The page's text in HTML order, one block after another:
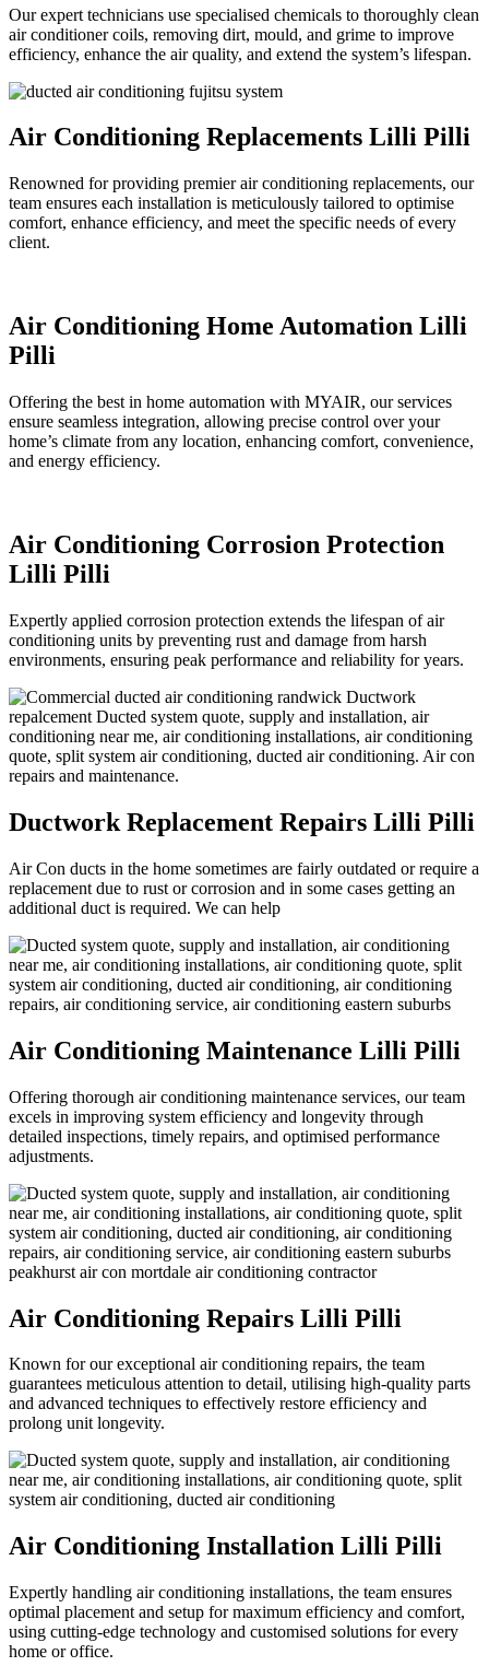
Our expert technicians use specialised chemicals to thoroughly clean
air conditioner coils, removing dirt, mould, and grime to improve
efficiency, enhance the air quality, and extend the system’s lifespan.
Air Conditioning Replacements Lilli Pilli
Renowned for providing premier air conditioning replacements, our
team ensures each installation is meticulously tailored to optimise
comfort, enhance efficiency, and meet the specific needs of every
client.
Air Conditioning Home Automation Lilli
Pilli
Offering the best in home automation with MYAIR, our services
ensure seamless integration, allowing precise control over your
home’s climate from any location, enhancing comfort, convenience,
and energy efficiency.
Air Conditioning Corrosion Protection
Lilli Pilli
Expertly applied corrosion protection extends the lifespan of air
conditioning units by preventing rust and damage from harsh
environments, ensuring peak performance and reliability for years.
Ductwork Replacement Repairs Lilli Pilli
Air Con ducts in the home sometimes are fairly outdated or require a
replacement due to rust or corrosion and in some cases getting an
additional duct is required. We can help
Air Conditioning Maintenance Lilli Pilli
Offering thorough air conditioning maintenance services, our team
excels in improving system efficiency and longevity through
detailed inspections, timely repairs, and optimised performance
adjustments.
Air Conditioning Repairs Lilli Pilli
Known for our exceptional air conditioning repairs, the team
guarantees meticulous attention to detail, utilising high-quality parts
and advanced techniques to effectively restore efficiency and
prolong unit longevity.
Air Conditioning Installation Lilli Pilli
Expertly handling air conditioning installations, the team ensures
optimal placement and setup for maximum efficiency and comfort,
using cutting-edge technology and customised solutions for every
home or office.